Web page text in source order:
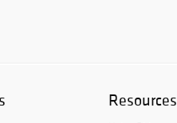
Resources